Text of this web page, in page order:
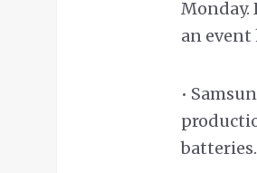
Monday.
an event
•
batteries.